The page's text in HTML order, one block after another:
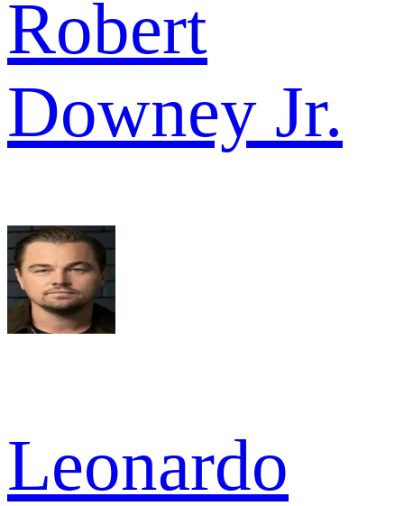
Robert
Downey Jr.
Leonardo